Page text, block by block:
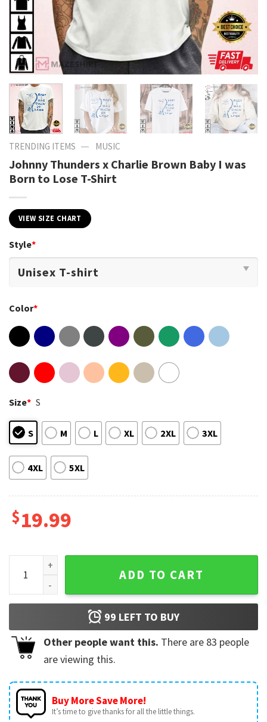
TRENDING ITEMS — MUSIC
Johnny Thunders x Charlie Brown Baby I was
Born to Lose T-Shirt
VIEW SIZE CHART
Style*
Color*
Size* S
S M L XL 2XL 3XL
4XL 5XL
$19.99
Johnny Thunders x Charlie Brown Baby I was Born to Lose
ADD TO CART
99 LEFT TO BUY
Other people want this. There are 83 people
are viewing this.
Buy More Save More!
It’s time to give thanks for all the little things.